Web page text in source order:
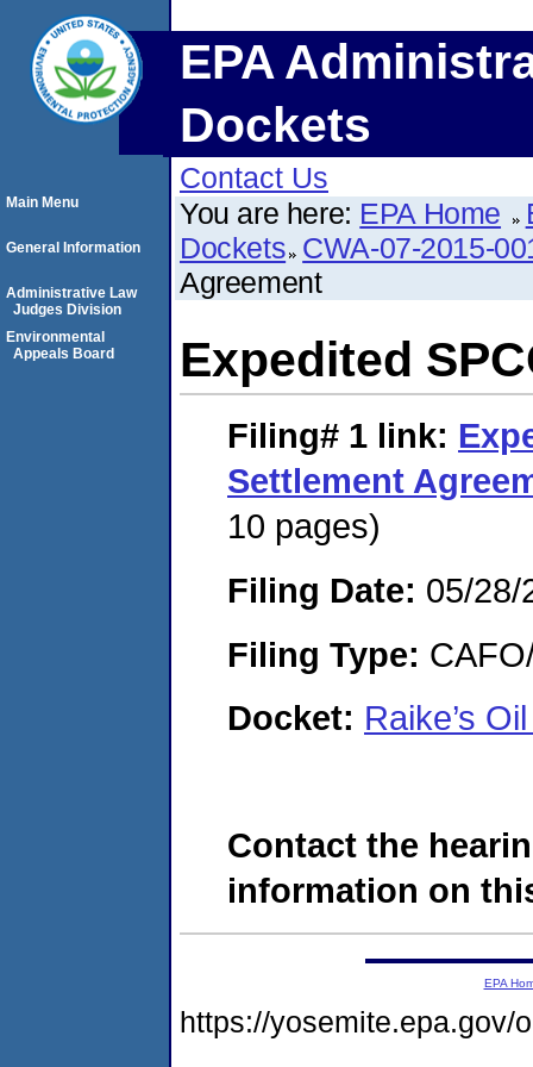
EPA
Dockets
Contact Us
You are here: EPA Home
Dockets CWA-07-2015-
Agreement
Expedited
Filing# 1 link:
Settlement
10 pages)
Filing Date: 05/28/
Filing Type:
Docket: Raike’s
Contact the
information on
Main Menu
General Information
Administrative Law
Judges Division
Environmental
Appeals Board
EPA
https://yosemite.epa.gov/